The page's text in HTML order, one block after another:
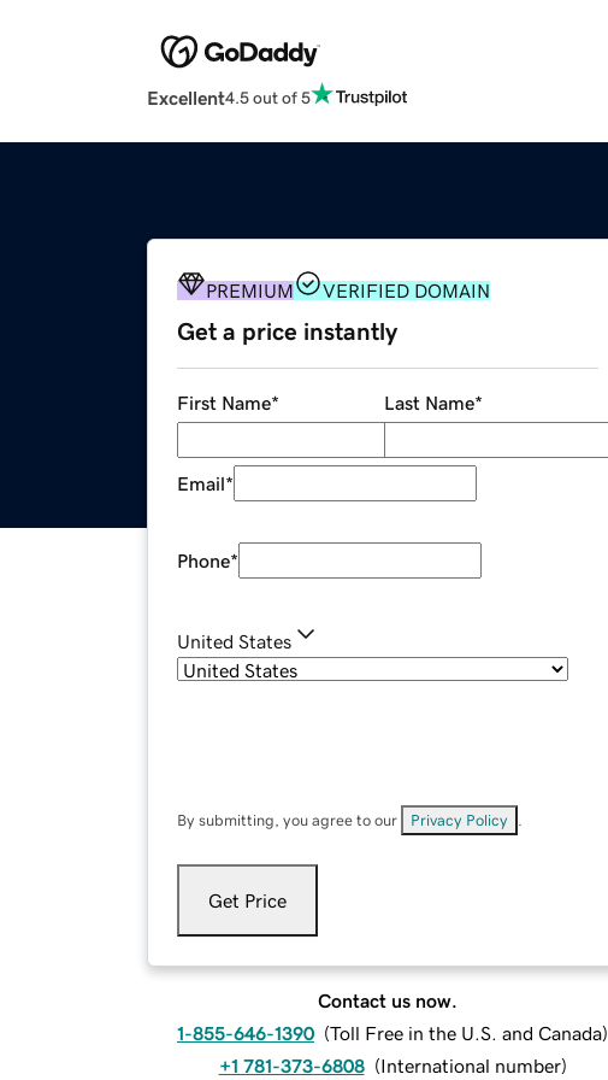
Excellent4.5 out of 5
PREMIUM VERIFIED DOMAIN
Get a price instantly
First Name* Last Name*
Email*
Phone*
United States
By submitting, you agree to our Privacy Policy
Get Price
Contact us now.
1-855-646-1390 (Toll Free in the U.S. and Canada)
+1 781-373-6808 (International number)